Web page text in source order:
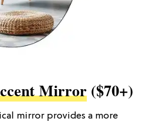
Mirror ($70+)
mirror provides a more